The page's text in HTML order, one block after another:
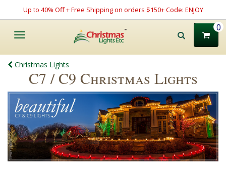
Up to 40% Off + Free Shipping on orders $150+ Code: ENJOY
Toggle
0
Christmas Lights
C7 / C9 Christmas Lights